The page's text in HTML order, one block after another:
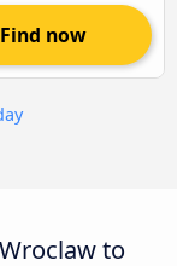
Find now
to